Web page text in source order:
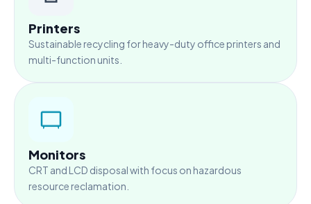
Printers
Sustainable recycling for heavy-duty office printers and
multi-function units.
Monitors
CRT and LCD disposal with focus on hazardous
resource reclamation.